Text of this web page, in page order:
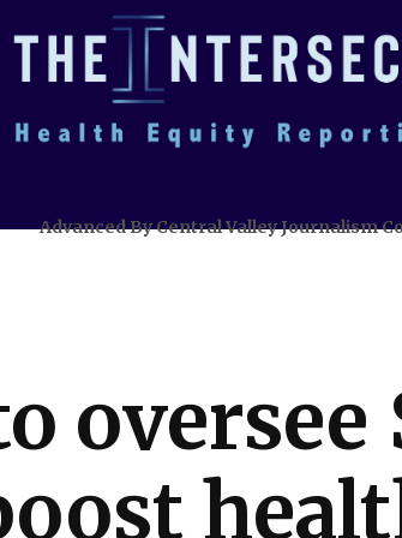
Advanced By Central Valley Journalism
oversee